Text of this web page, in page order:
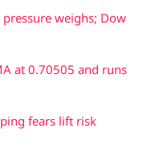
pressure weighs; Dow
at 0.70505 and runs
fears lift risk